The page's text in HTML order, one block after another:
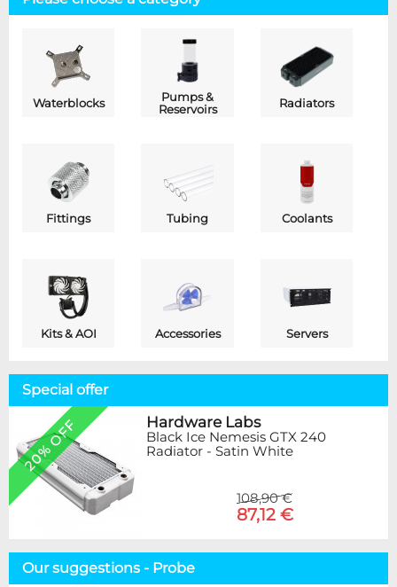
Waterblocks
Pumps &
Reservoirs
Radiators
Fittings Tubing Coolants
Kits & AOI Accessories Servers
Special offer
20% OFF Hardware Labs
Black Ice Nemesis GTX 240
Radiator - Satin White
108,90 €
87,12 €
Our suggestions - Probe